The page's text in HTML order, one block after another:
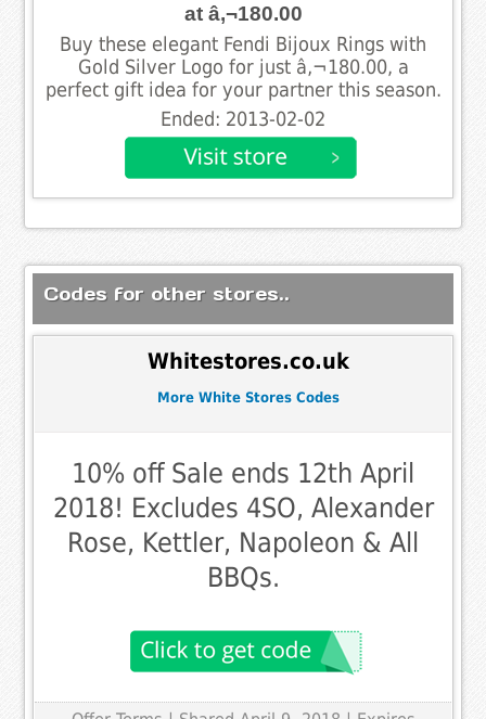
at â‚¬180.00
Buy these elegant Fendi Bijoux Rings with
Gold Silver Logo for just â‚¬180.00, a
perfect gift idea for your partner this season.
Ended: 2013-02-02
Codes for other stores..
Whitestores.co.uk
More White Stores Codes
10% off Sale ends 12th April
2018! Excludes 4SO, Alexander
Rose, Kettler, Napoleon & All
BBQs.